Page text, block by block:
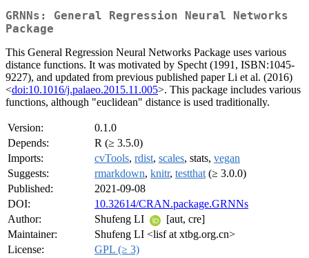
GRNNs: General Regression Neural Networks
Package
This General Regression Neural Networks Package uses various
distance functions. It was motivated by Specht (1991, ISBN:1045-
9227), and updated from previous published paper Li et al. (2016)
<doi:10.1016/j.palaeo.2015.11.005>. This package includes various
functions, although "euclidean" distance is used traditionally.
Version:
0.1.0
Depends:
R (≥ 3.5.0)
Imports:
cvTools, rdist, scales, stats, vegan
Suggests:
rmarkdown, knitr, testthat (≥ 3.0.0)
Published:
2021-09-08
DOI:
10.32614/CRAN.package.GRNNs
Author:
Shufeng LI
[aut, cre]
Maintainer:
Shufeng LI <lisf at xtbg.org.cn>
License:
GPL (≥ 3)